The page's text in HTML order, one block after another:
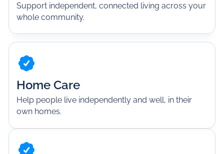
Support independent, connected living across your
whole community.
Home Care
Help people live independently and well, in their
own homes.